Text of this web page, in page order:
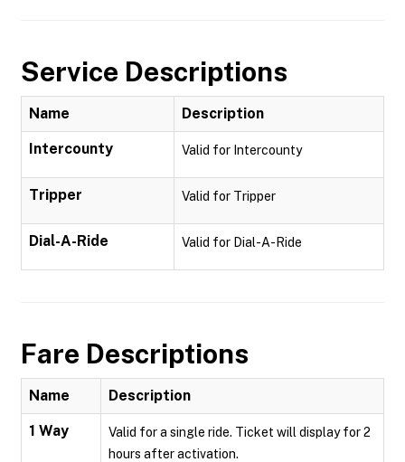
Service Descriptions
Name Description
Intercounty Valid for Intercounty
Tripper Valid for Tripper
Dial-A-Ride Valid for Dial-A-Ride
Fare Descriptions
Name Description
1 Way
Valid for a single ride. Ticket will display for 2
hours after activation.